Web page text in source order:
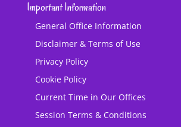
Important Information
General Office Information
Disclaimer & Terms of Use
Privacy Policy
Cookie Policy
Current Time in Our Offices
Session Terms & Conditions